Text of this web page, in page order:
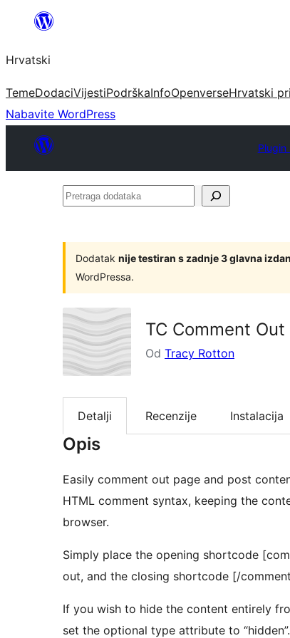
Skoči
sadržaja
Hrvatski
TemeDodaciVijestiPodrškaInfoOpenverseHrvatski
Nabavite WordPress
Plugin
Pretraga
Dodatak nije testiran s zadnje 3 glavna
WordPressa.
TC Comment Out
Od Tracy Rotton
Detalji Recenzije Instalacija
Opis
Easily comment out page and post
HTML comment syntax, keeping the
browser.
Simply place the opening shortcode
out, and the closing shortcode [/
If you wish to hide the content entirely
set the optional type attribute to